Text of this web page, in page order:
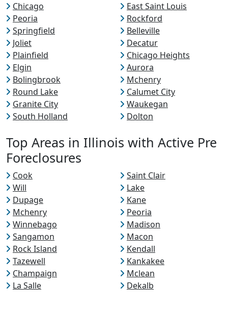
Chicago
East Saint Louis
Peoria
Rockford
Springfield
Belleville
Joliet
Decatur
Plainfield
Chicago Heights
Elgin
Aurora
Bolingbrook
Mchenry
Round Lake
Calumet City
Granite City
Waukegan
South Holland
Dolton
Top Areas in Illinois with Active Pre
Foreclosures
Cook
Saint Clair
Will
Lake
Dupage
Kane
Mchenry
Peoria
Winnebago
Madison
Sangamon
Macon
Rock Island
Kendall
Tazewell
Kankakee
Champaign
Mclean
La Salle
Dekalb